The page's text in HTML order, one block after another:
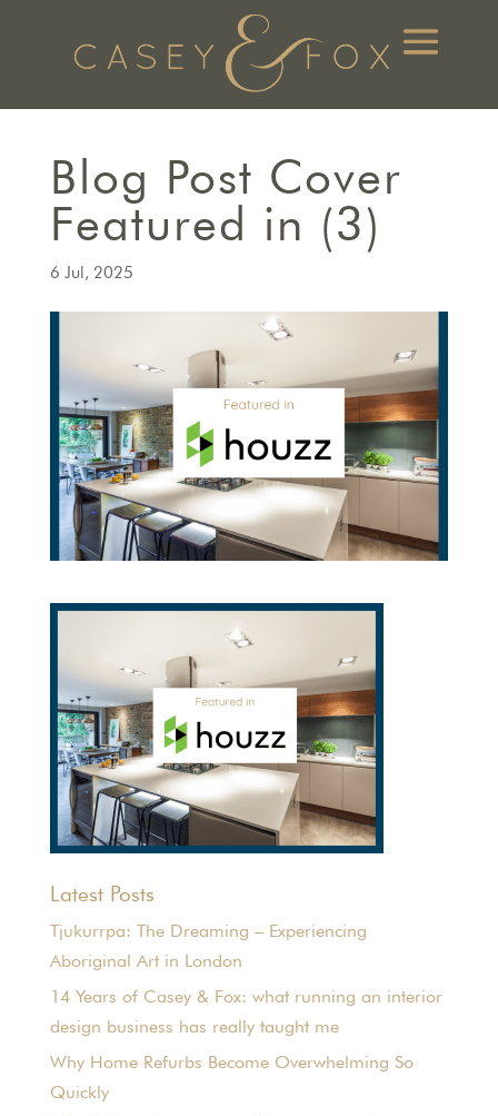
Blog Post Cover
Featured in (3)
6 Jul, 2025
Latest Posts
Tjukurrpa: The Dreaming – Experiencing
Aboriginal Art in London
14 Years of Casey & Fox: what running an interior
design business has really taught me
Why Home Refurbs Become Overwhelming So
Quickly